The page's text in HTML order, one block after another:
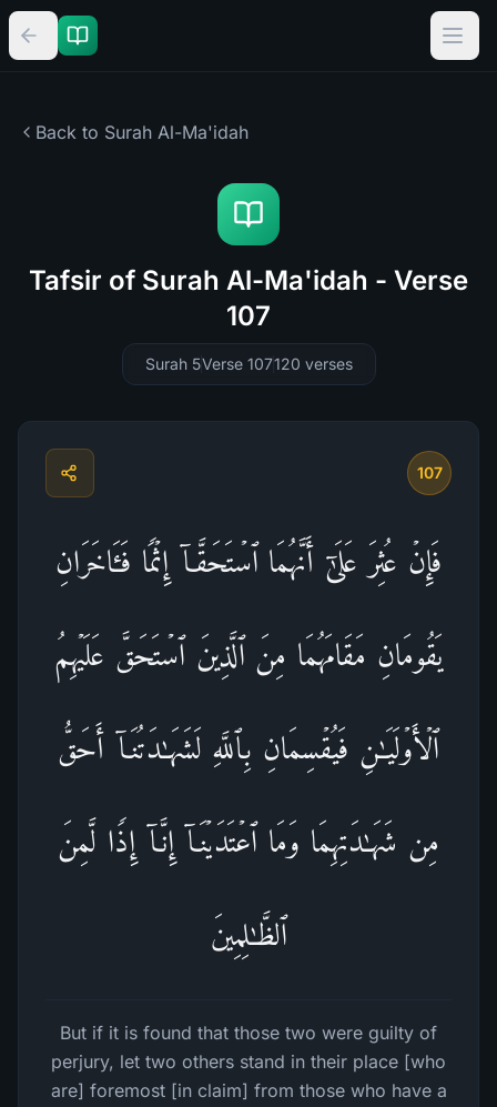
Back to Surah Al-Ma'idah
Tafsir of Surah Al-Ma'idah - Verse
107
Surah 5Verse 107120 verses
107
فَإِنۡ عُثِرَ عَلَىٰۤ أَنَّهُمَا ٱسۡتَحَقَّاۤ إِثۡمࣰا فَـَٔاخَرَانِ
یَقُومَانِ مَقَامَهُمَا مِنَ ٱلَّذِینَ ٱسۡتَحَقَّ عَلَیۡهِمُ
ٱلۡأَوۡلَیَـٰنِ فَیُقۡسِمَانِ بِٱللَّهِ لَشَهَـٰدَتُنَاۤ أَحَقُّ
مِن شَهَـٰدَتِهِمَا وَمَا ٱعۡتَدَیۡنَاۤ إِنَّاۤ إِذࣰا لَّمِنَ
ٱلظَّـٰلِمِینَ
But if it is found that those two were guilty of
perjury, let two others stand in their place [who
are] foremost [in claim] from those who have a